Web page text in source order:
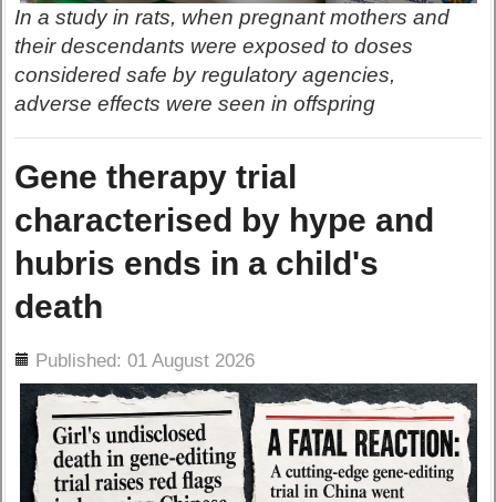
In a study in rats, when pregnant mothers and
their descendants were exposed to doses
considered safe by regulatory agencies,
adverse effects were seen in offspring
Gene therapy trial
characterised by hype and
hubris ends in a child's
death
Published: 01 August 2026